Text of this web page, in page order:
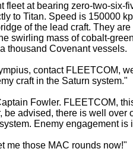
fleet at bearing zero-two-six-
to Titan. Speed is 150000
of the lead craft. They
swirling mass of cobalt-
thousand Covenant vessels.
contact FLEETCOM,
craft in the Saturn system."
Fowler. FLEETCOM,
be advised, there is well over
Enemy engagement is
me those MAC rounds now!"